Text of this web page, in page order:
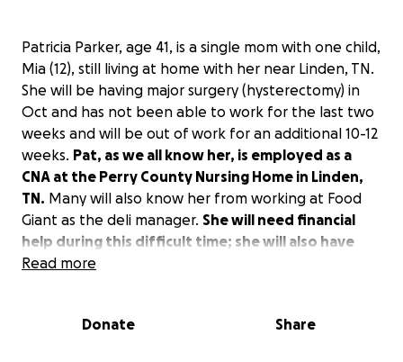
Patricia Parker, age 41, is a single mom with one child,
Mia (12), still living at home with her near Linden, TN.
She will be having major surgery (hysterectomy) in
Oct and has not been able to work for the last two
weeks and will be out of work for an additional 10-12
weeks. Pat, as we all know her, is employed as a
CNA at the Perry County Nursing Home in Linden,
TN. Many will also know her from working at Food
Giant as the deli manager. She will need financial
help during this difficult time; she will also have
unexpected medical bills, monthly bills, and
about $8,000.
Read more
Donate Share